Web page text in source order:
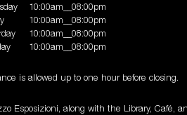
10:00am__08:00pm
10:00am__08:00pm
10:00am__08:00pm
10:00am__08:00pm
is allowed up to one hour before closing.
Esposizioni, along with the Library, Café,